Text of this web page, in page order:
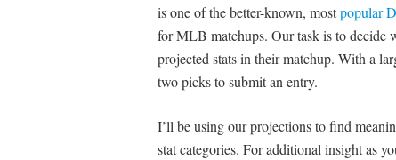
is one of the better-known, mostpopular
for MLB matchups. Our task is to decide
projected stats in their matchup. With a
two picks to submit an entry.
I’ll be using our projections to find
stat categories. For additional insight as